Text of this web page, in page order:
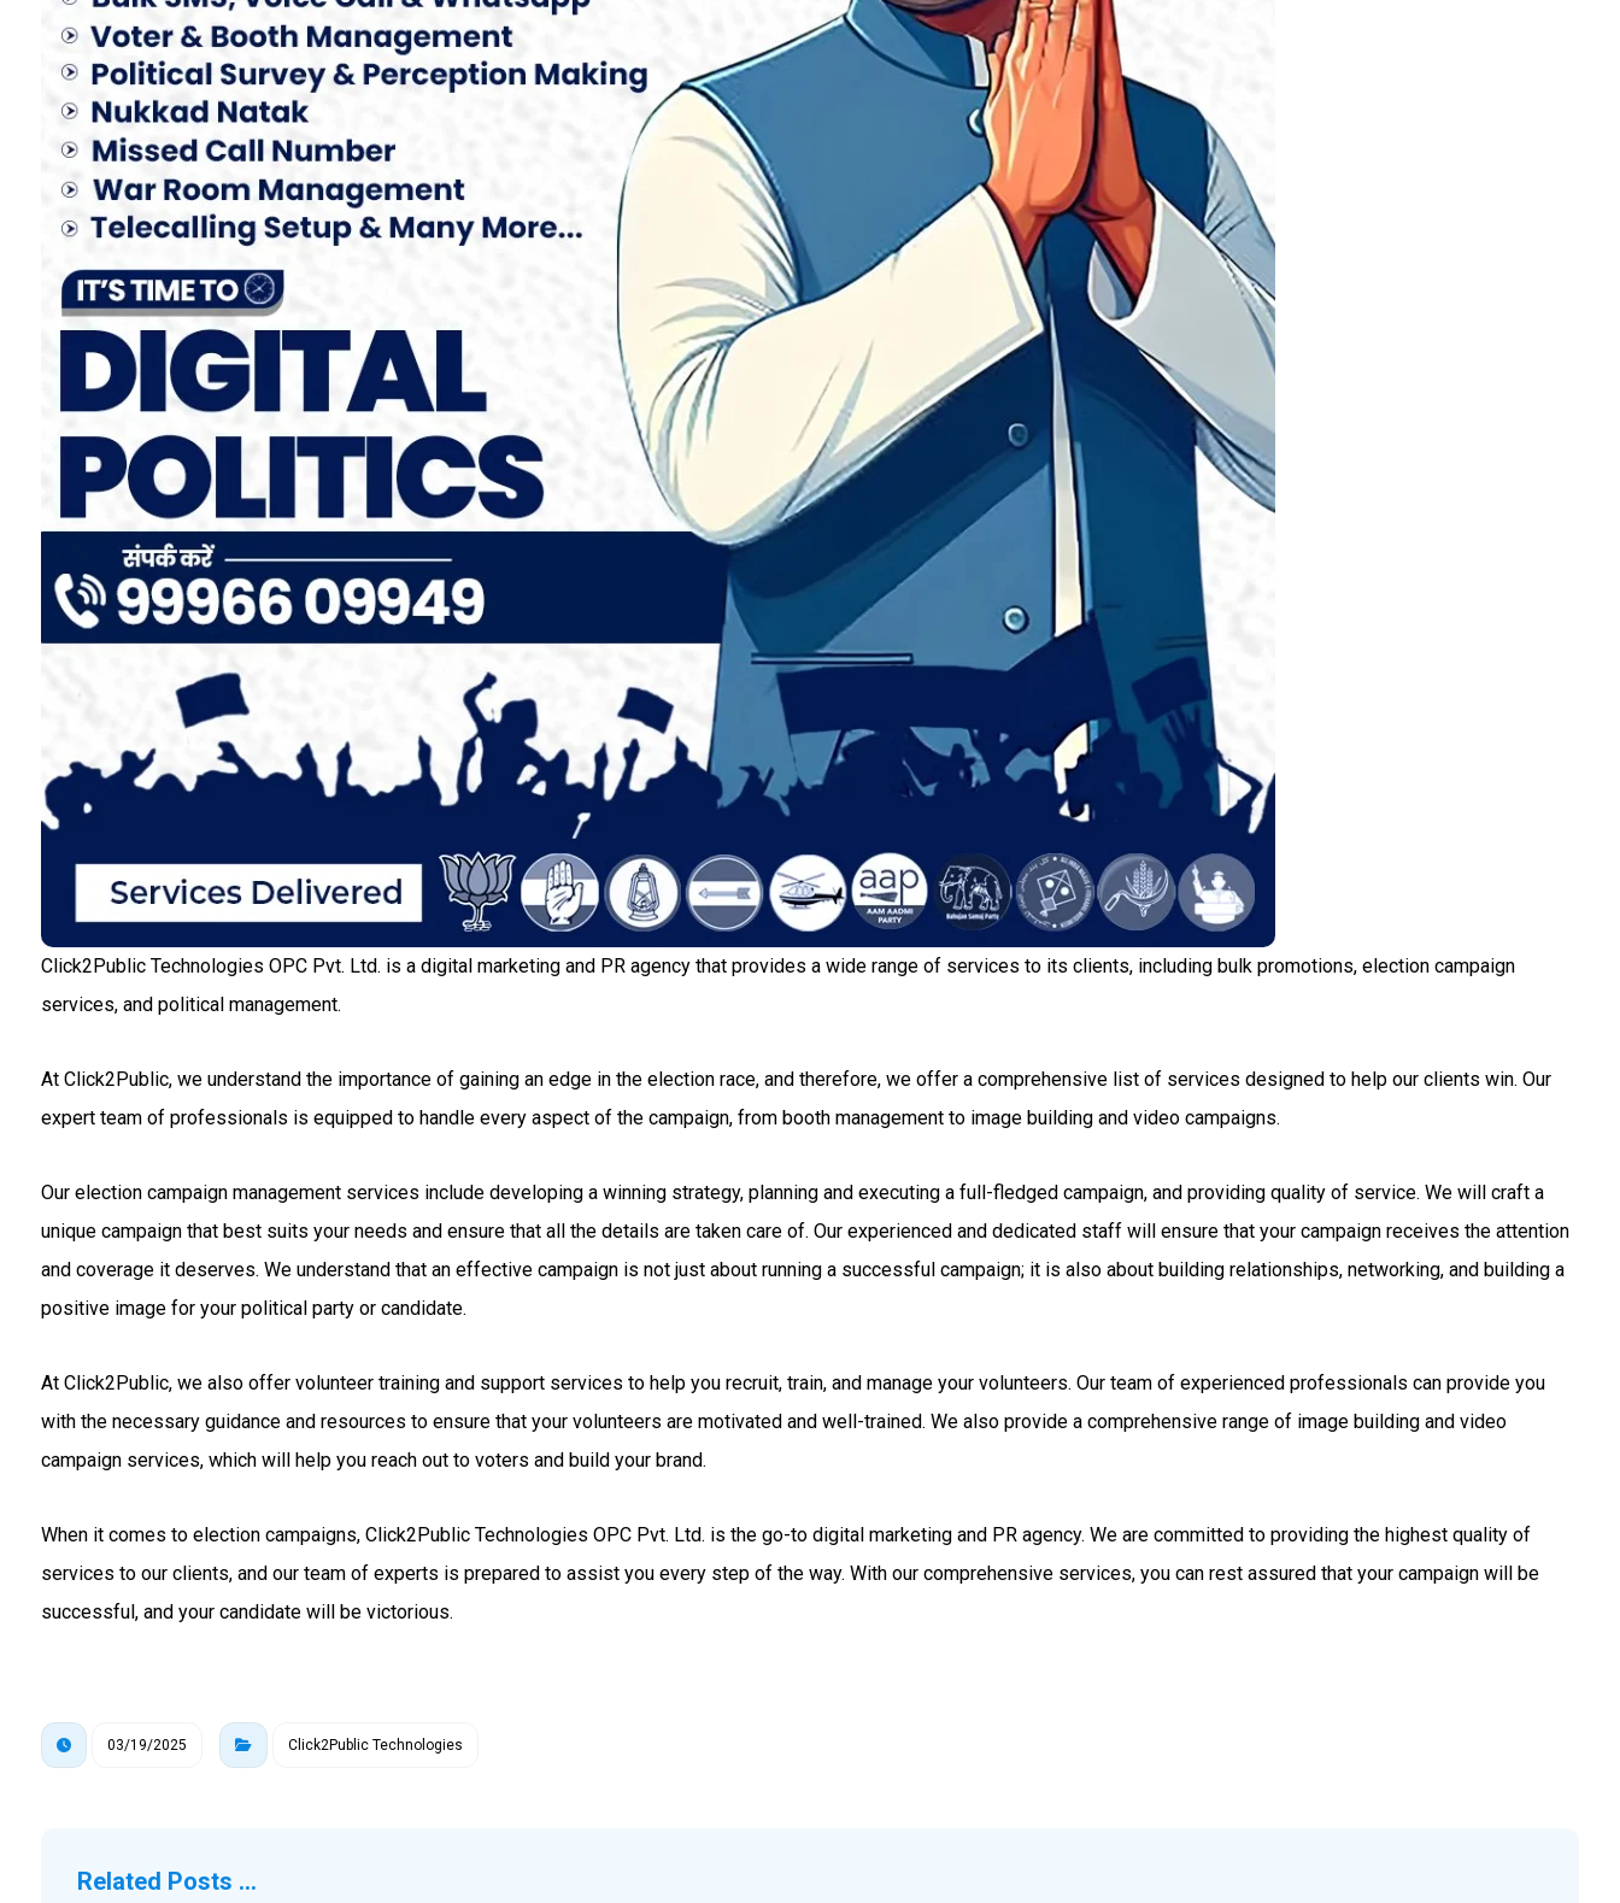
Click2Public Technologies OPC Pvt. Ltd. is a digital marketing and PR agency that provides a wide range of services to its clients, including bulk promotions, election campaign
services, and political management.
At Click2Public, we understand the importance of gaining an edge in the election race, and therefore, we offer a comprehensive list of services designed to help our clients win. Our
expert team of professionals is equipped to handle every aspect of the campaign, from booth management to image building and video campaigns.
Our election campaign management services include developing a winning strategy, planning and executing a full-fledged campaign, and providing quality of service. We will craft a
unique campaign that best suits your needs and ensure that all the details are taken care of. Our experienced and dedicated staff will ensure that your campaign receives the attention
and coverage it deserves. We understand that an effective campaign is not just about running a successful campaign; it is also about building relationships, networking, and building a
positive image for your political party or candidate.
At Click2Public, we also offer volunteer training and support services to help you recruit, train, and manage your volunteers. Our team of experienced professionals can provide you
with the necessary guidance and resources to ensure that your volunteers are motivated and well-trained. We also provide a comprehensive range of image building and video
campaign services, which will help you reach out to voters and build your brand.
When it comes to election campaigns, Click2Public Technologies OPC Pvt. Ltd. is the go-to digital marketing and PR agency. We are committed to providing the highest quality of
services to our clients, and our team of experts is prepared to assist you every step of the way. With our comprehensive services, you can rest assured that your campaign will be
successful, and your candidate will be victorious.
03/19/2025 Click2Public Technologies
Related Posts ...